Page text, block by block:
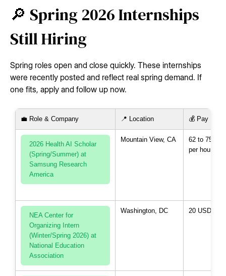
🔎 Spring 2026 Internships
Still Hiring
Spring roles open and close quickly. These internships
were recently posted and reflect real spring demand. If
one fits, apply and follow up now.
💼 Role & Company 📍 Location 💰 Pay
2026 Health AI Scholar
(Spring/Summer) at
Samsung Research
America
Mountain View, CA
62 to 75
per hour
NEA Center for
Organizing Intern
(Winter/Spring 2026) at
National Education
Association
Washington, DC 20 USD per